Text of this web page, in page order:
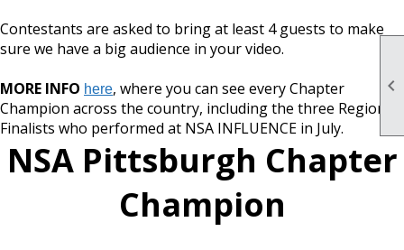

Contestants are asked to bring at least 4 guests to make
sure we have a big audience in your video.
MORE INFO here, where you can see every Chapter
Champion across the country, including the three Regional
Finalists who performed at NSA INFLUENCE in July.
NSA Pittsburgh Chapter
Champion